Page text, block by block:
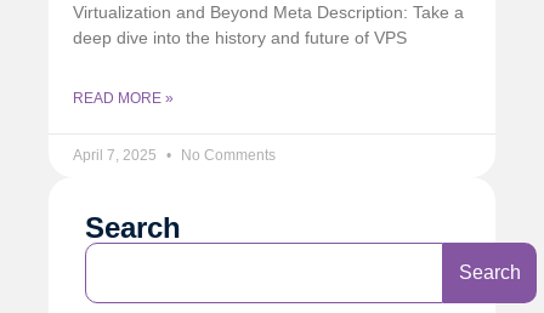
Virtualization and Beyond Meta Description: Take a
deep dive into the history and future of VPS
READ MORE »
April 7, 2025 No Comments
Search
Search